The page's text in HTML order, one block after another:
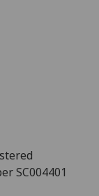
SC004401